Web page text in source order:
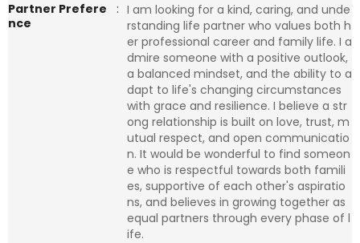
Partner Prefere
nce
: I am looking for a kind, caring, and unde
rstanding life partner who values both h
er professional career and family life. I a
dmire someone with a positive outlook,
a balanced mindset, and the ability to a
dapt to life's changing circumstances
with grace and resilience. I believe a str
ong relationship is built on love, trust, m
utual respect, and open communicatio
n. It would be wonderful to find someon
e who is respectful towards both famili
es, supportive of each other's aspiratio
ns, and believes in growing together as
equal partners through every phase of l
ife.